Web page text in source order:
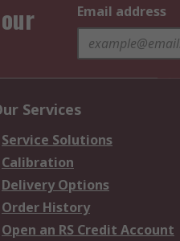
Email address
Services
Service Solutions
Calibration
Delivery Options
Order History
Open an RS Credit Account